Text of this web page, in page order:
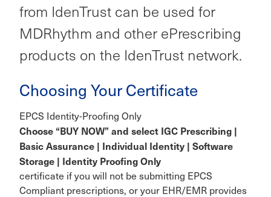
from IdenTrust can be used for
MDRhythm and other ePrescribing
products on the IdenTrust network.
Choosing Your Certificate
EPCS Identity-Proofing Only
Choose “BUY NOW” and select IGC Prescribing |
Basic Assurance | Individual Identity | Software
Storage | Identity Proofing Only
certificate if you will not be submitting EPCS
Compliant prescriptions, or your EHR/EMR provides